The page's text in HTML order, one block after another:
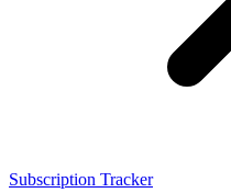
Subscription Tracker